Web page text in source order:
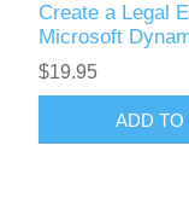
Create a Legal
Microsoft
$19.95
ADD TO